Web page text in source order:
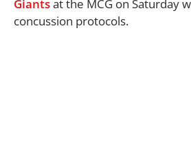
Giantsat the MCG on Saturday
concussion protocols.